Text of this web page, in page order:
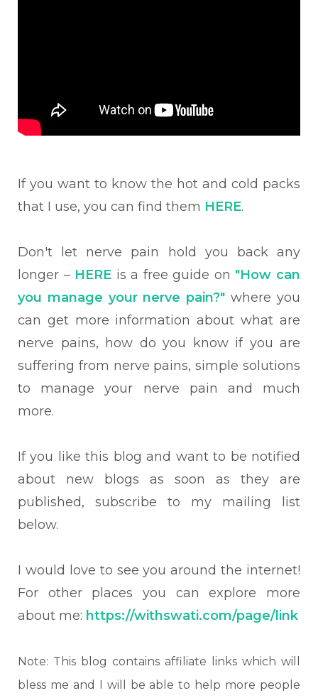
If you want to know the hot and cold packs
that I use, you can find them HERE.
Don't let nerve pain hold you back any
longer – HERE is a free guide on "How can
you manage your nerve pain?" where you
can get more information about what are
nerve pains, how do you know if you are
suffering from nerve pains, simple solutions
to manage your nerve pain and much
more.
If you like this blog and want to be notified
about new blogs as soon as they are
published, subscribe to my mailing list
below.
I would love to see you around the internet!
For other places you can explore more
about me: https://withswati.com/page/link
Note: This blog contains affiliate links which will
bless me and I will be able to help more people